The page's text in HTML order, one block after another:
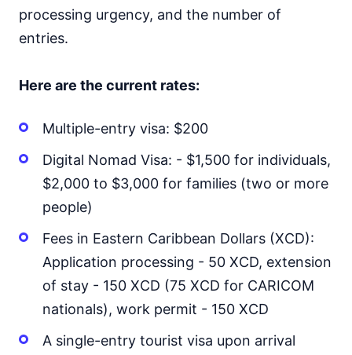
processing urgency, and the number of
entries.
Here are the current rates:
Multiple-entry visa: $200
Digital Nomad Visa: - $1,500 for individuals,
$2,000 to $3,000 for families (two or more
people)
Fees in Eastern Caribbean Dollars (XCD):
Application processing - 50 XCD, extension
of stay - 150 XCD (75 XCD for CARICOM
nationals), work permit - 150 XCD
A single-entry tourist visa upon arrival